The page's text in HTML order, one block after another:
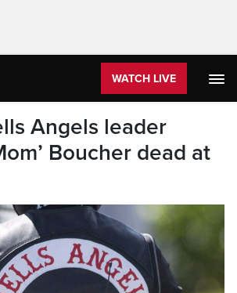
WATCH LIVE
Angels leader
Boucher dead at